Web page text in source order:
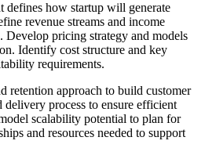
defines how startup will generate
revenue streams and income
Develop pricing strategy and models
Identify cost structure and key
requirements.
retention approach to build customer
delivery process to ensure efficient
scalability potential to plan for
and resources needed to support